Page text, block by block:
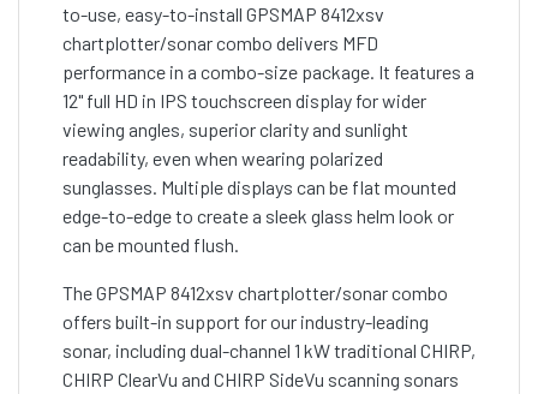
to-use, easy-to-install GPSMAP 8412xsv
chartplotter/sonar combo delivers MFD
performance in a combo-size package. It features a
12" full HD in IPS touchscreen display for wider
viewing angles, superior clarity and sunlight
readability, even when wearing polarized
sunglasses. Multiple displays can be flat mounted
edge-to-edge to create a sleek glass helm look or
can be mounted flush.
The GPSMAP 8412xsv chartplotter/sonar combo
offers built-in support for our industry-leading
sonar, including dual-channel 1 kW traditional CHIRP,
CHIRP ClearVu and CHIRP SideVu scanning sonars